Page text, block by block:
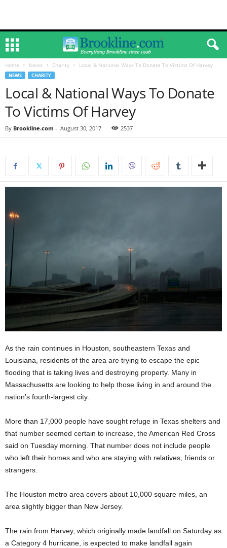
Home News Charity Local & National Ways To Donate To Victims Of Harvey
NEWS CHARITY
Local & National Ways To Donate
To Victims Of Harvey
By Brookline.com - August 30, 2017 2537
As the rain continues in Houston, southeastern Texas and
Louisiana, residents of the area are trying to escape the epic
flooding that is taking lives and destroying property. Many in
Massachusetts are looking to help those living in and around the
nation’s fourth-largest city.
More than 17,000 people have sought refuge in Texas shelters and
that number seemed certain to increase, the American Red Cross
said on Tuesday morning. That number does not include people
who left their homes and who are staying with relatives, friends or
strangers.
The Houston metro area covers about 10,000 square miles, an
area slightly bigger than New Jersey.
The rain from Harvey, which originally made landfall on Saturday as
a Category 4 hurricane, is expected to make landfall again